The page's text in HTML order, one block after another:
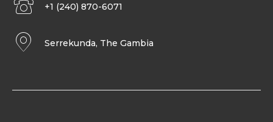
+1 (240) 870-6071
Serrekunda, The Gambia